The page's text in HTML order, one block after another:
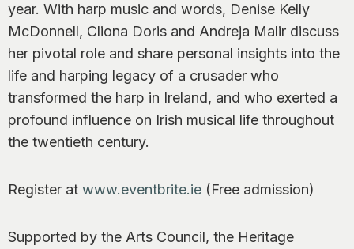
year. With harp music and words, Denise Kelly
McDonnell, Cliona Doris and Andreja Malir discuss
her pivotal role and share personal insights into the
life and harping legacy of a crusader who
transformed the harp in Ireland, and who exerted a
profound influence on Irish musical life throughout
the twentieth century.
Register at www.eventbrite.ie (Free admission)
Supported by the Arts Council, the Heritage